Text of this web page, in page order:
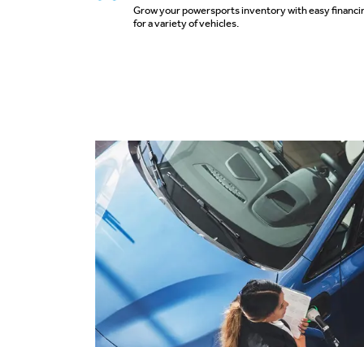
Grow your powersports inventory with easy
for a variety of vehicles.